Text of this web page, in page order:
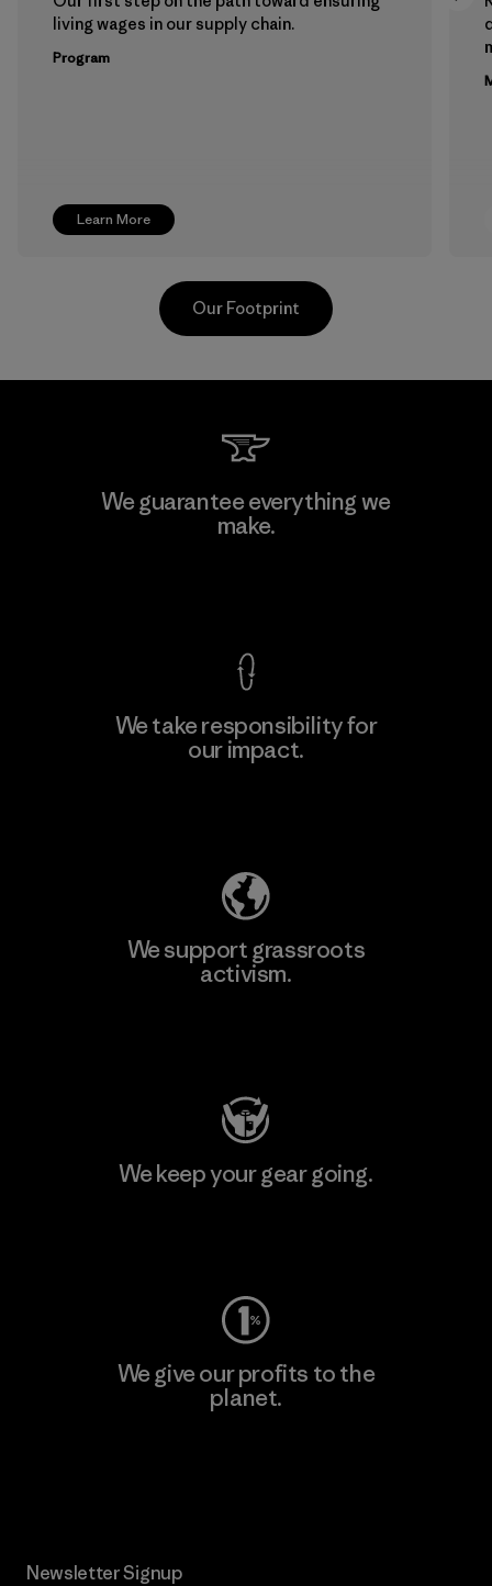
Learn More
living wages in our supply chain.
Program
Teijin Frontier Co., Ltd.
Our Footprint
We guarantee everything we
make.
We take responsibility for
our impact.
We support grassroots
activism.
We keep your gear going.
We give our profits to the
planet.
Newsletter Signup